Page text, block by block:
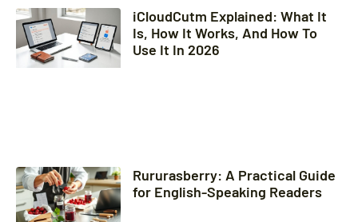
iCloudCutm Explained: What It
Is, How It Works, And How To
Use It In 2026
Rururasberry: A Practical Guide
for English-Speaking Readers